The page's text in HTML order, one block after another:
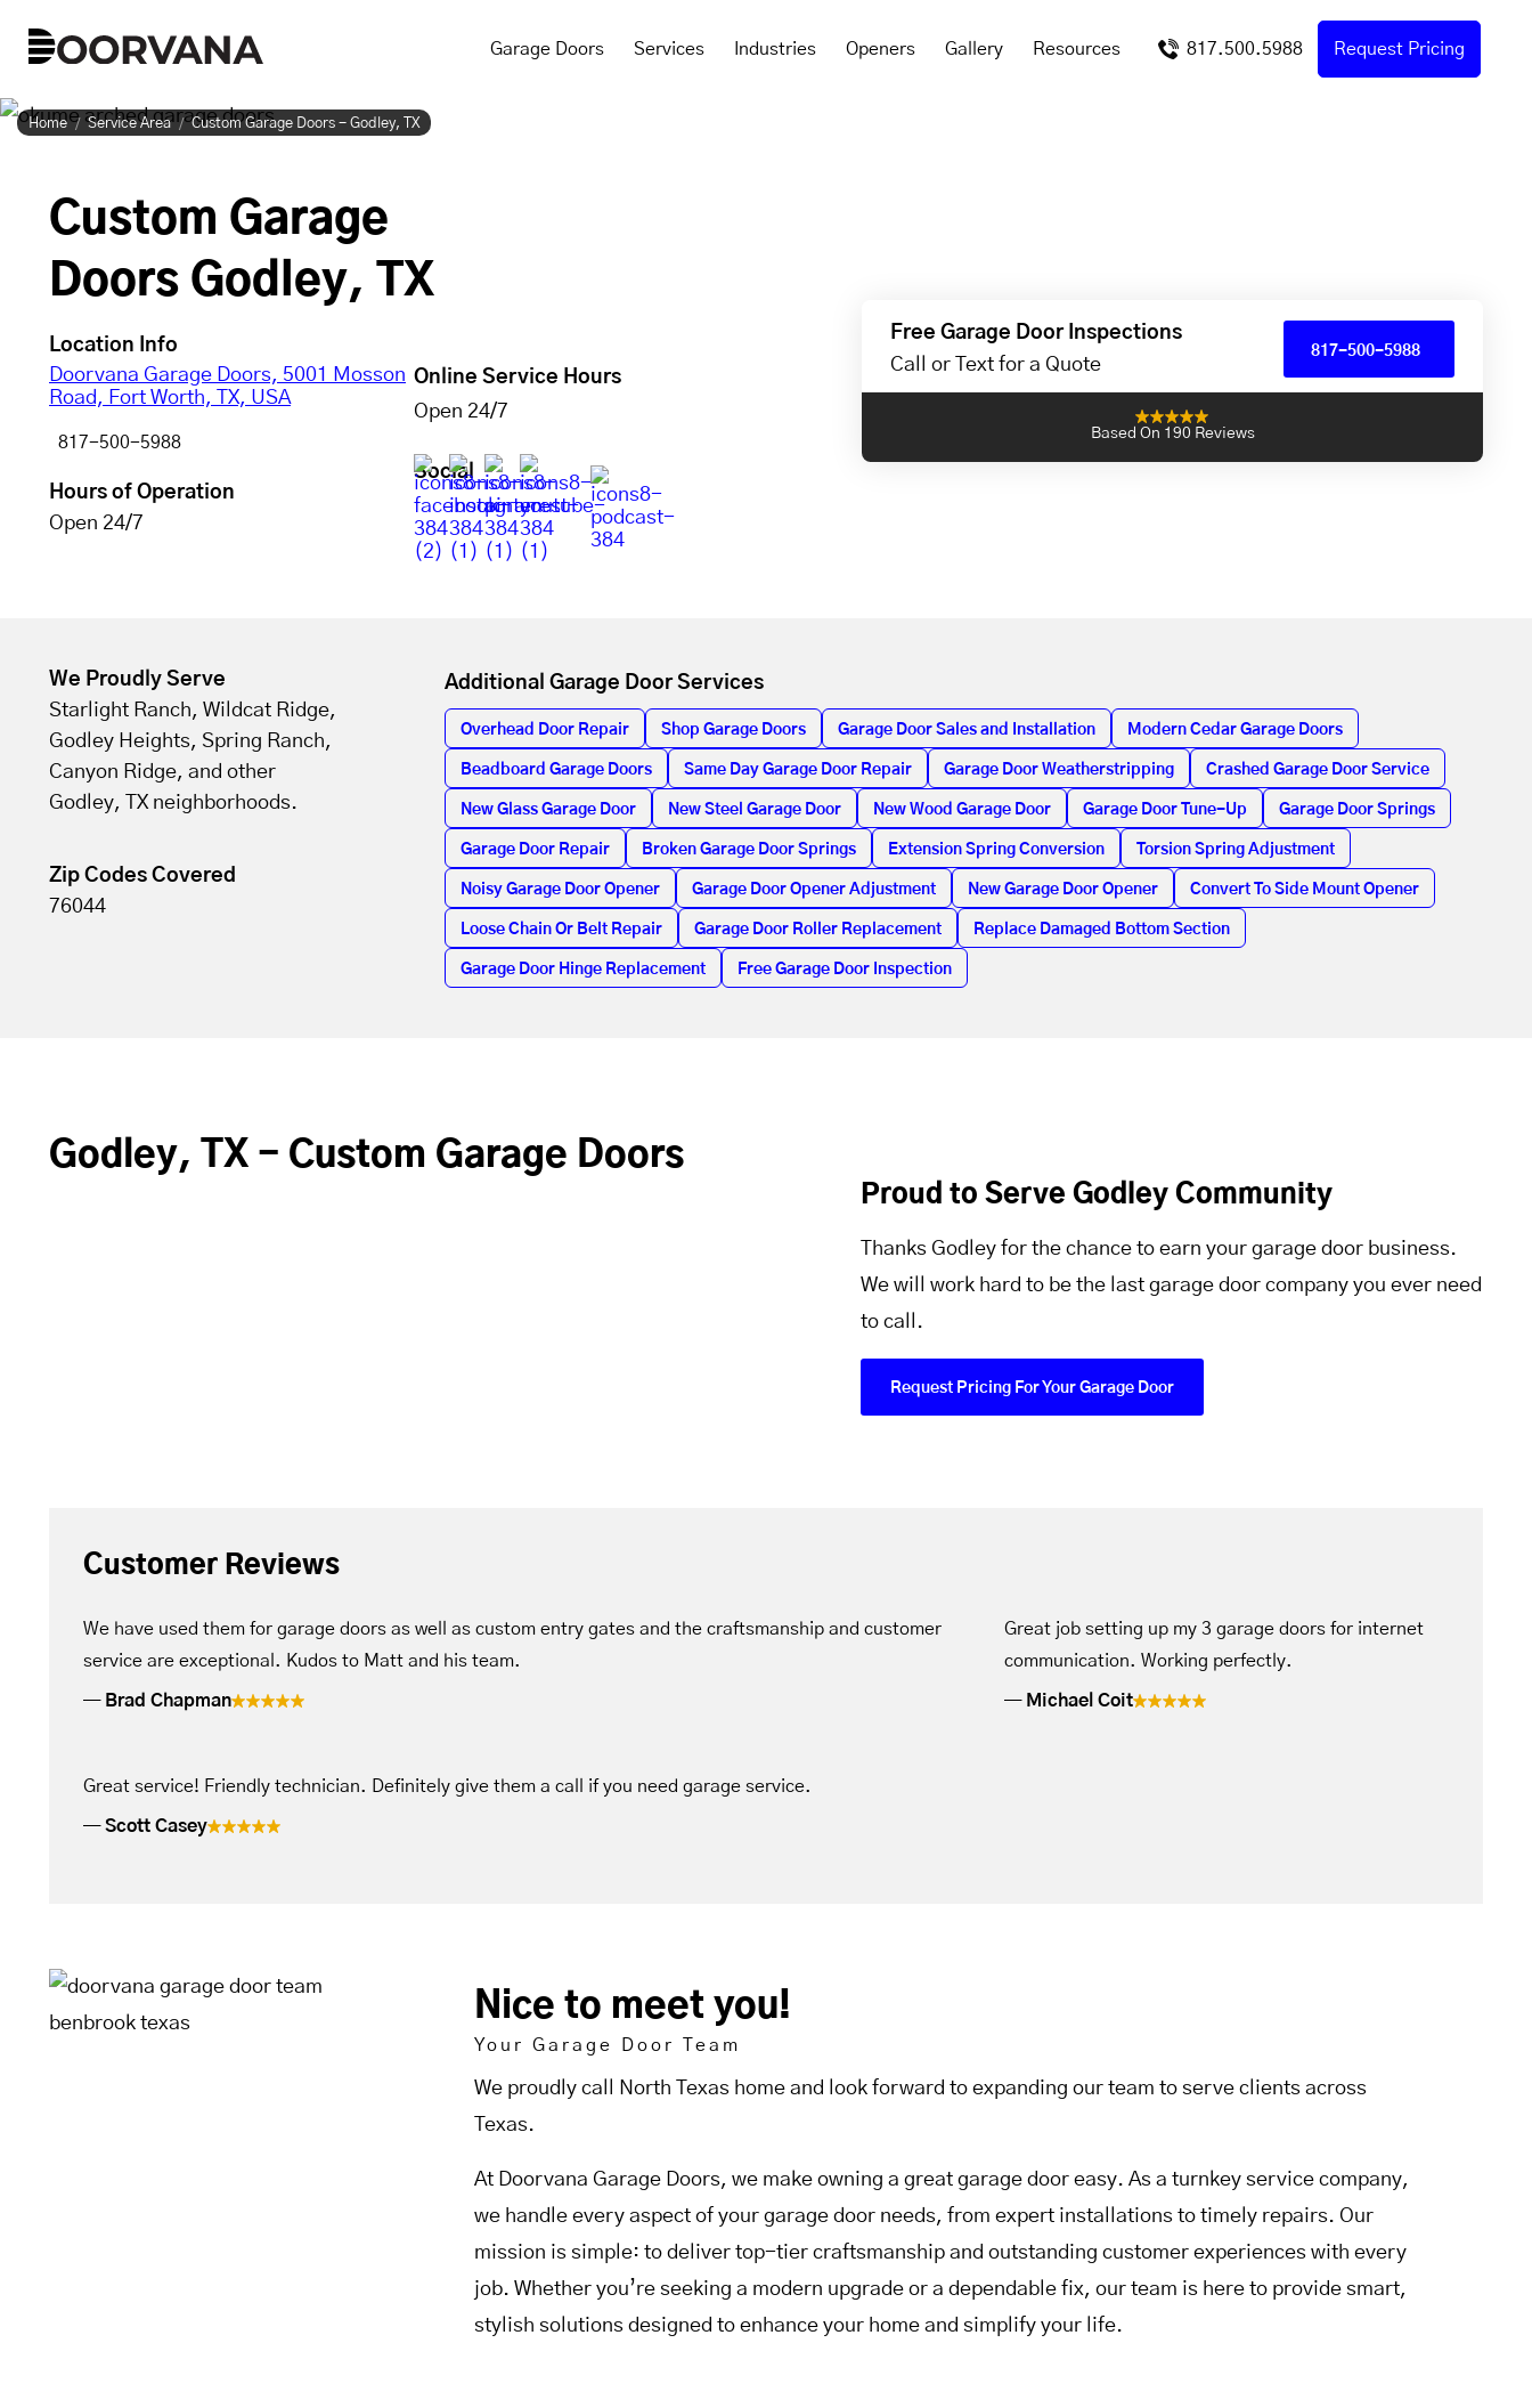
Garage Doors Services Industries Openers Gallery Resources 817.500.5988 Request Pricing
Home Service Area Custom Garage Doors - Godley, TX
Custom Garage
Doors Godley, TX
Location Info
Doorvana Garage Doors, 5001 Mosson
Road, Fort Worth, TX, USA
817-500-5988
Hours of Operation
Open 24/7
Online Service Hours
Open 24/7
Social
Free Garage Door Inspections
Call or Text for a Quote
817-500-5988
Based On 190 Reviews
We Proudly Serve
Starlight Ranch, Wildcat Ridge,
Godley Heights, Spring Ranch,
Canyon Ridge, and other
Godley, TX neighborhoods.
Zip Codes Covered
76044
Additional Garage Door Services
Overhead Door Repair Shop Garage Doors Garage Door Sales and Installation Modern Cedar Garage Doors
Beadboard Garage Doors Same Day Garage Door Repair Garage Door Weatherstripping Crashed Garage Door Service
New Glass Garage Door New Steel Garage Door New Wood Garage Door Garage Door Tune-Up Garage Door Springs
Garage Door Repair Broken Garage Door Springs Extension Spring Conversion Torsion Spring Adjustment
Noisy Garage Door Opener Garage Door Opener Adjustment New Garage Door Opener Convert To Side Mount Opener
Loose Chain Or Belt Repair Garage Door Roller Replacement Replace Damaged Bottom Section
Garage Door Hinge Replacement Free Garage Door Inspection
Godley, TX - Custom Garage Doors
Proud to Serve Godley Community
Thanks Godley for the chance to earn your garage door business.
We will work hard to be the last garage door company you ever need
to call.
Request Pricing For Your Garage Door
Customer Reviews
We have used them for garage doors as well as custom entry gates and the craftsmanship and customer
service are exceptional. Kudos to Matt and his team.
Brad Chapman
Great service! Friendly technician. Definitely give them a call if you need garage service.
Scott Casey
Great job setting up my 3 garage doors for internet
communication. Working perfectly.
Michael Coit
Nice to meet you!
Your Garage Door Team
We proudly call North Texas home and look forward to expanding our team to serve clients across
Texas.
At Doorvana Garage Doors, we make owning a great garage door easy. As a turnkey service company,
we handle every aspect of your garage door needs, from expert installations to timely repairs. Our
mission is simple: to deliver top-tier craftsmanship and outstanding customer experiences with every
job. Whether you’re seeking a modern upgrade or a dependable fix, our team is here to provide smart,
stylish solutions designed to enhance your home and simplify your life.